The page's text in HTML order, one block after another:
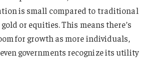
is small compared to traditional
or equities. This means there’s
for growth as more individuals,
governments recognize its utility